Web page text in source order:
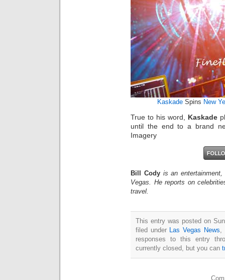
Kaskade Spins New
True to his word, Kaskade
until the end to a brand
Imagery
Bill Cody is an
Vegas. He reports on
travel.
This entry was posted on
filed under Las Vegas News
responses to this entry
currently closed, but you can